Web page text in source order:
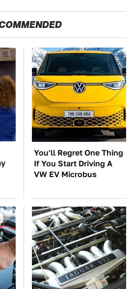
You'll Regret One Thing
If You Start Driving A
VW EV Microbus